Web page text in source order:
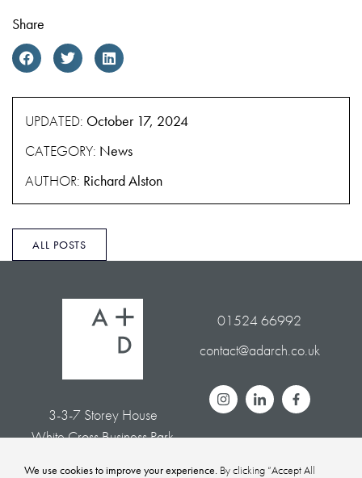
Share
UPDATED: October 17, 2024
CATEGORY: News
AUTHOR: Richard Alston
ALL POSTS
3-3-7 Storey House
White Cross Business Park
01524 66992
contact@adarch.co.uk
We use cookies to improve your experience. By clicking “Accept All